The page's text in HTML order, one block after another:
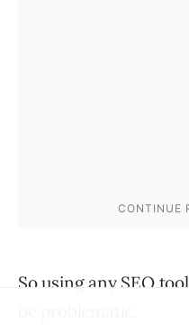
So using any SEO